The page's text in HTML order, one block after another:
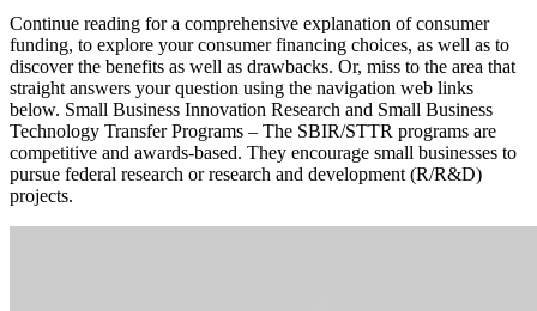
Continue reading for a comprehensive explanation of consumer
funding, to explore your consumer financing choices, as well as to
discover the benefits as well as drawbacks. Or, miss to the area that
straight answers your question using the navigation web links
below. Small Business Innovation Research and Small Business
Technology Transfer Programs – The SBIR/STTR programs are
competitive and awards-based. They encourage small businesses to
pursue federal research or research and development (R/R&D)
projects.